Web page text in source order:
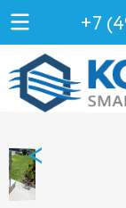
+7
<